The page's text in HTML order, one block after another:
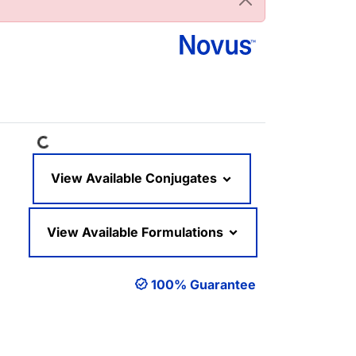
Loading...View Available Conjugates
View Available Formulations
100% Guarantee